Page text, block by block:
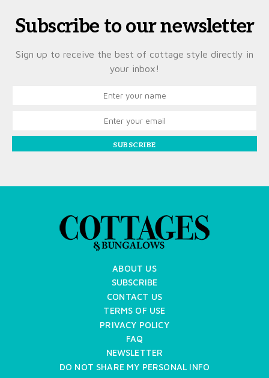
Subscribe to our newsletter
Sign up to receive the best of cottage style directly in
your inbox!
SUBSCRIBE
ABOUT US
SUBSCRIBE
CONTACT US
TERMS OF USE
PRIVACY POLICY
FAQ
NEWSLETTER
DO NOT SHARE MY PERSONAL INFO